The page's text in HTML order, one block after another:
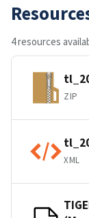
4 resources
ZIP
XML